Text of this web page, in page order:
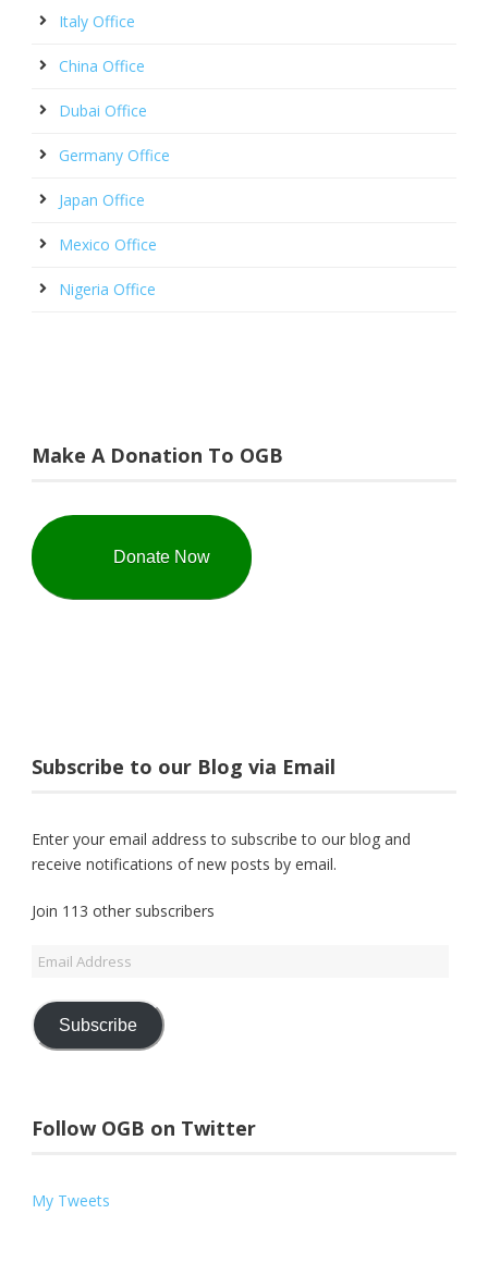
Italy Office
China Office
Dubai Office
Germany Office
Japan Office
Mexico Office
Nigeria Office
Make A Donation To OGB
Donate Now
Subscribe to our Blog via Email
Enter your email address to subscribe to our blog and
receive notifications of new posts by email.
Join 113 other subscribers
Email
Subscribe
Follow OGB on Twitter
My Tweets